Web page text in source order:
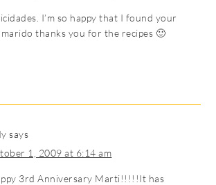
I’m so happy that I found your
thanks you for the recipes 🙂
says
1, 2009 at 6:14 am
3rd Anniversary Marti!!!!!It has